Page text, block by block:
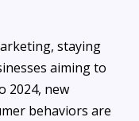
staying
aiming to
2024, new
behaviors are